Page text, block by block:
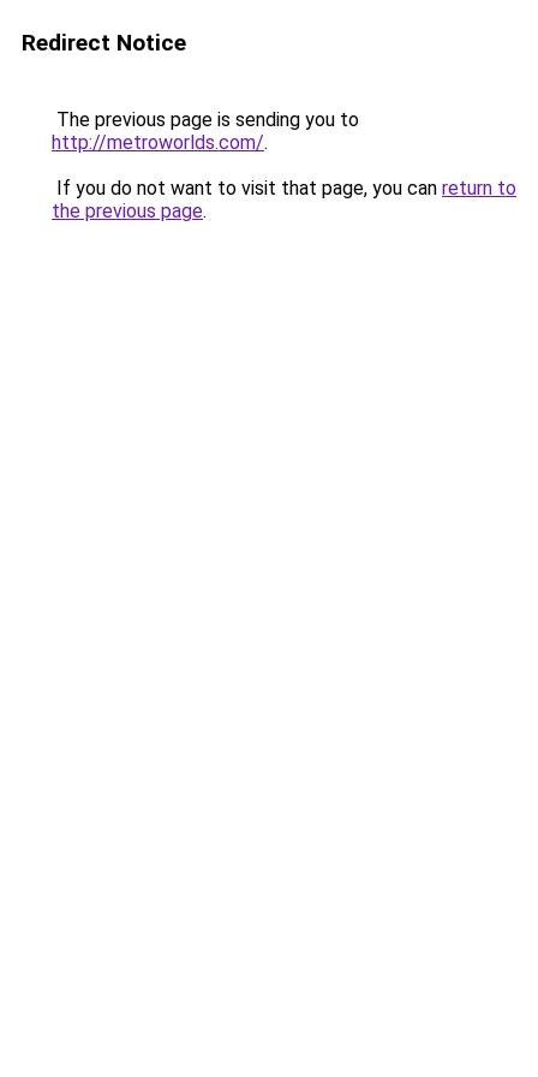
Redirect Notice
The previous page is sending you to
http://metroworlds.com/.
If you do not want to visit that page, you can return to
the previous page.